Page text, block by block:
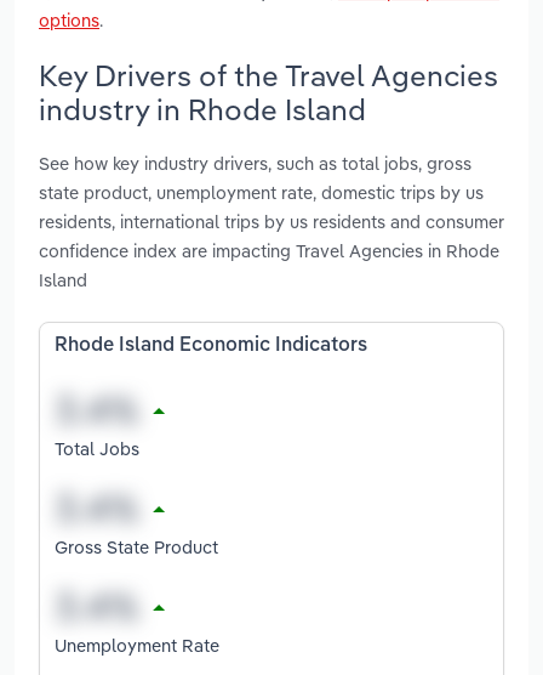
options.
Key Drivers of the Travel Agencies
industry in Rhode Island
See how key industry drivers, such as total jobs, gross
state product, unemployment rate, domestic trips by us
residents, international trips by us residents and consumer
confidence index are impacting Travel Agencies in Rhode
Island
Rhode Island Economic Indicators
Total Jobs
Gross State Product
Unemployment Rate